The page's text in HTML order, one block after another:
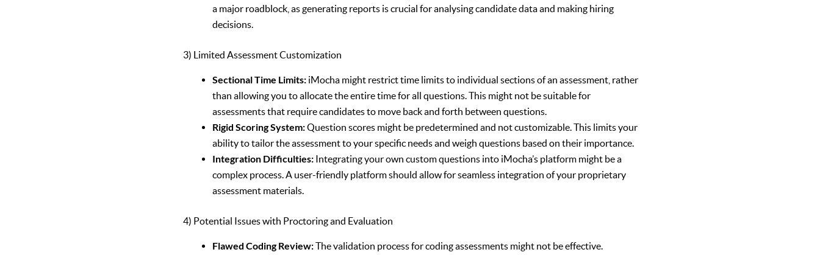
a major roadblock, as generating reports is crucial for analysing candidate data and making hiring
decisions.
3) Limited Assessment Customization
Sectional Time Limits: iMocha might restrict time limits to individual sections of an assessment, rather
than allowing you to allocate the entire time for all questions. This might not be suitable for
assessments that require candidates to move back and forth between questions.
Rigid Scoring System:Question scores might be predetermined and not customizable. This limits your
ability to tailor the assessment to your specific needs and weigh questions based on their importance.
Integration Difficulties: Integrating your own custom questions into iMocha’s platform might be a
complex process. A user-friendly platform should allow for seamless integration of your proprietary
assessment materials.
4) Potential Issues with Proctoring and Evaluation
Flawed Coding Review:The validation process for coding assessments might not be effective.